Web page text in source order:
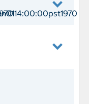
Arrival